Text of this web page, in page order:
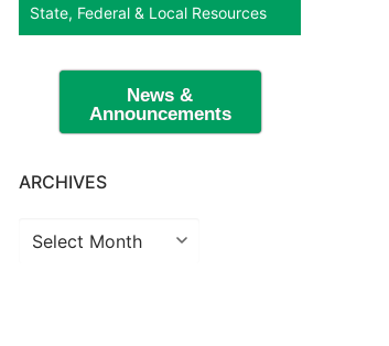
State, Federal & Local Resources
News &
Announcements
ARCHIVES
Archives